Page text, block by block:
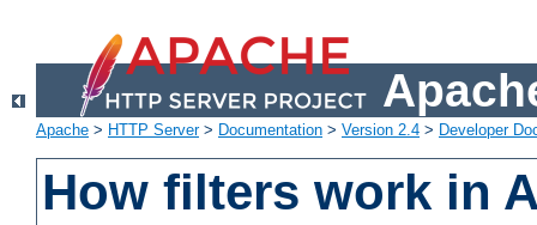
Apache > HTTP Server> Documentation > Version 2.4 > Developer
How filters work in